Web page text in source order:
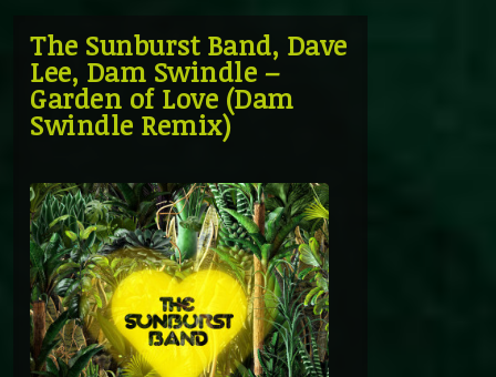
The Sunburst Band, Dave
Lee, Dam Swindle –
Garden of Love (Dam
Swindle Remix)